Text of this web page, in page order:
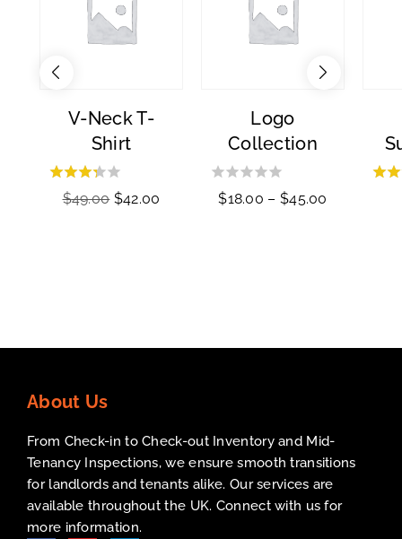
V-Neck T-
Shirt
3.00
$49.00 $42.00
Logo
Collection
$18.00 – $45.00
About Us
From Check-in to Check-out Inventory and Mid-
Tenancy Inspections, we ensure smooth transitions
for landlords and tenants alike. Our services are
available throughout the UK. Connect with us for
more information.